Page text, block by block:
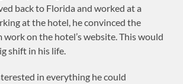
back to Florida and worked at a
at the hotel, he convinced the
on the hotel’s website. This would
shift in his life.
in everything he could